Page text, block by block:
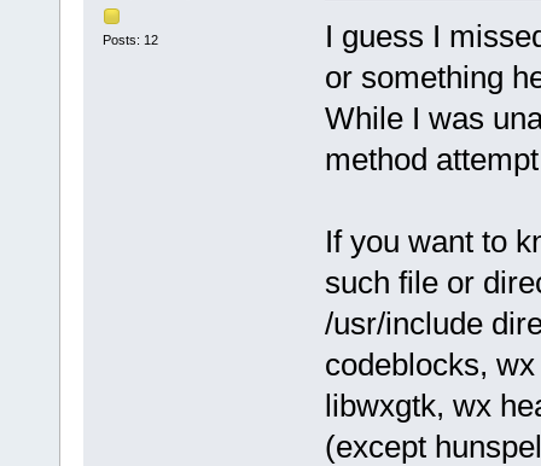
Posts: 12
I guess I
or something
While I was
method
If you want to
such file or
/usr/include
codeblocks,
libwxgtk, wx
(except